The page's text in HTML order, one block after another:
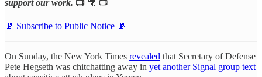
support our work. 📺 🎥 📺
📡 Subscribe to Public Notice 📡
On Sunday, the New York Times revealed that Secretary of Defense
Pete Hegseth was chitchatting away in yet another Signal group text